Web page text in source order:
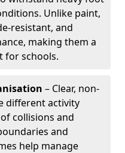
Unlike paint,
resistant, and
making them a
for schools.
– Clear, non-
different activity
collisions and
and
help manage